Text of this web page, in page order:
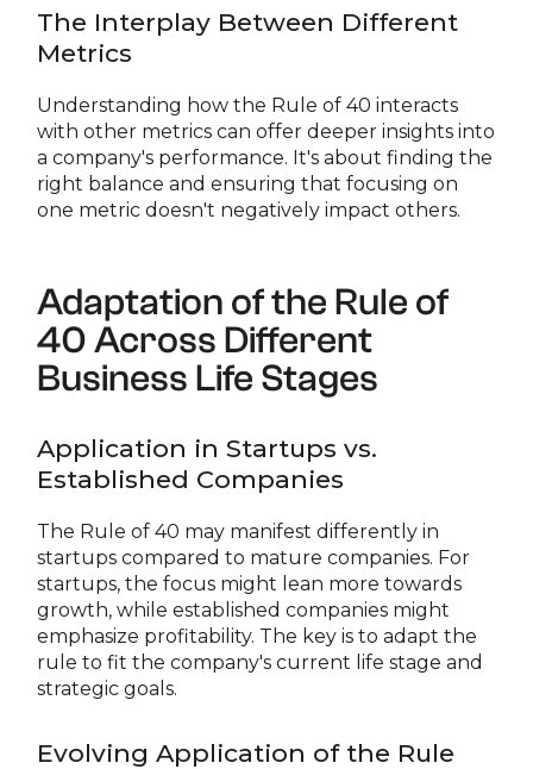
The Interplay Between Different
Metrics
Understanding how the Rule of 40 interacts
with other metrics can offer deeper insights into
a company's performance. It's about finding the
right balance and ensuring that focusing on
one metric doesn't negatively impact others.
Adaptation of the Rule of
40 Across Different
Business Life Stages
Application in Startups vs.
Established Companies
The Rule of 40 may manifest differently in
startups compared to mature companies. For
startups, the focus might lean more towards
growth, while established companies might
emphasize profitability. The key is to adapt the
rule to fit the company's current life stage and
strategic goals.
Evolving Application of the Rule